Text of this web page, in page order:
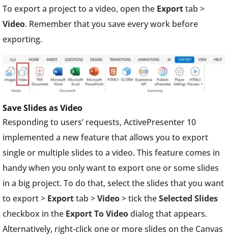
To export a project to a video, open the Exporttab >
Video. Remember that you save every work before
exporting.
Save Slides as Video
Responding to users’ requests, ActivePresenter 10
implemented a new feature that allows you to export
single or multiple slides to a video. This feature comes in
handy when you only want to export one or some slides
in a big project. To do that, select the slides that you want
to export > Exporttab >Video> tick theSelected Slides
checkbox in the Export To Videodialog that appears.
Alternatively, right-click one or more slides on the Canvas